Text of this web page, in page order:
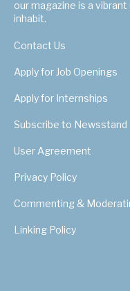
our magazine is a
inhabit.
Contact Us
Apply for Job Openings
Apply for Internships
Subscribe to Newsstand
User Agreement
Privacy Policy
Commenting &
Linking Policy